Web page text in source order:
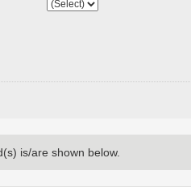
is/are shown below.